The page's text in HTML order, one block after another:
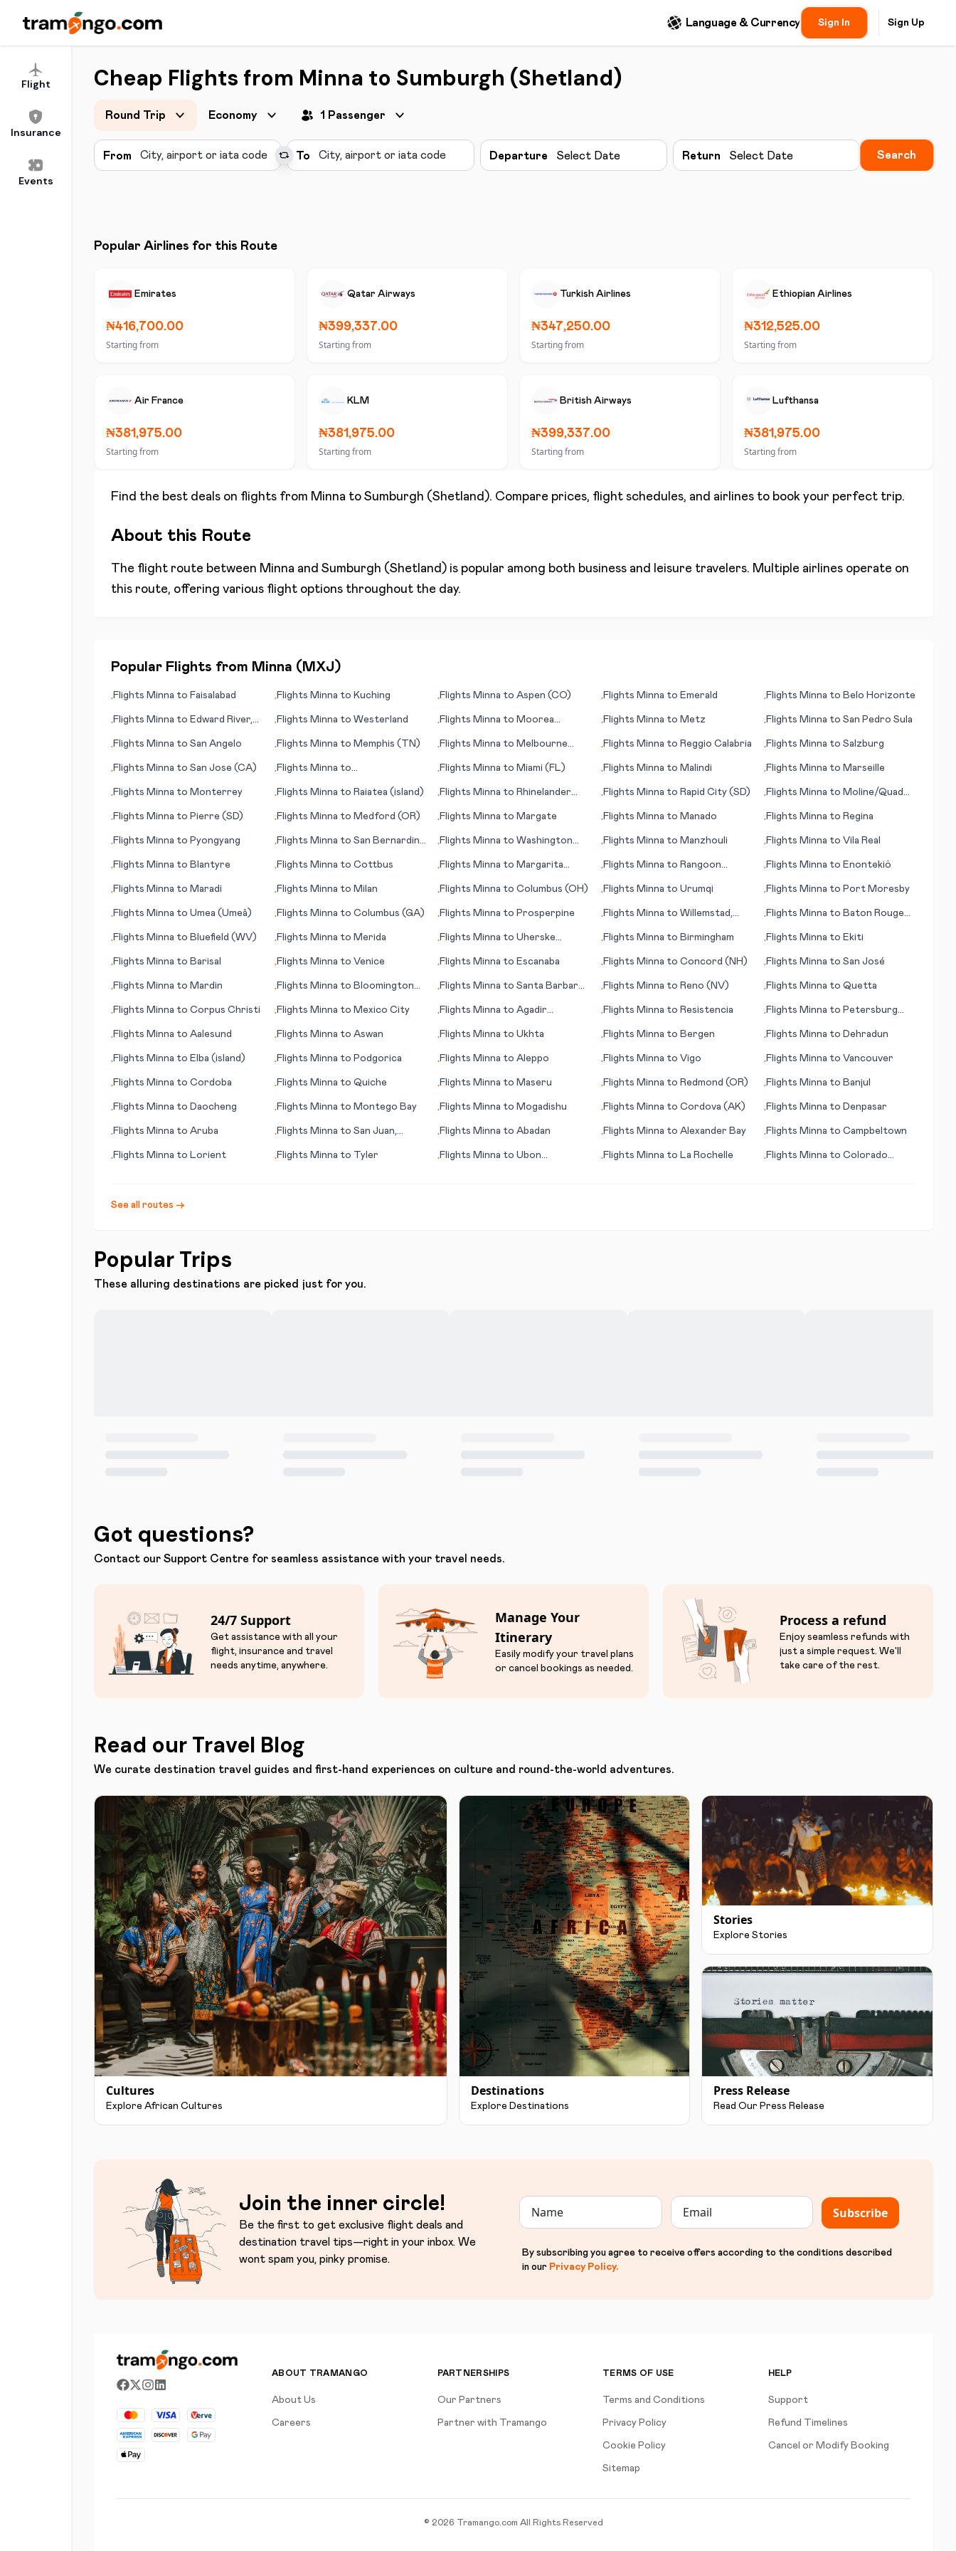
Language & Currency Sign In Sign Up
Flight
Insurance
Events
Cheap Flights from Minna to Sumburgh (Shetland)
Round Trip Economy 1 Passenger
From To Departure Select Date Return Select Date Search
Popular Airlines for this Route
Emirates
₦416,700.00
Starting from
Qatar Airways
₦399,337.00
Starting from
Turkish Airlines
₦347,250.00
Starting from
Ethiopian Airlines
₦312,525.00
Starting from
Air France
₦381,975.00
Starting from
KLM
₦381,975.00
Starting from
British Airways
₦399,337.00
Starting from
Lufthansa
₦381,975.00
Starting from
Find the best deals on flights from Minna to Sumburgh (Shetland). Compare prices, flight schedules, and airlines to book your perfect trip.
About this Route
The flight route between Minna and Sumburgh (Shetland) is popular among both business and leisure travelers. Multiple airlines operate on
this route, offering various flight options throughout the day.
Popular Flights from Minna ( MXJ )
•Flights Minna to Faisalabad •Flights Minna to Kuching •Flights Minna toAspen (CO) •Flights Minna to Emerald •Flights Minna to Belo Horizonte
•Flights Minna to Edward River,
•Flights Minna to Westerland •Flights Minna to Moorea
•Flights Minna to Metz •Flights Minna toSan Pedro Sula
•Flights Minna to San Angelo •Flights Minna to Memphis (TN) •Flights Minna to Melbourne
•Flights Minna to Reggio Calabria •Flights Minna toSalzburg
•Flights Minna to San Jose (CA) •Flights Minna to
•Flights Minna to Miami (FL) •Flights Minna to Malindi •Flights Minna to Marseille
•Flights Minna to Monterrey •Flights Minna to Raiatea (island) •Flights Minna to Rhinelander
•Flights Minna to Rapid City (SD) •Flights Minna to Moline/Quad
•Flights Minna to Pierre (SD) •Flights Minna to Medford (OR) •Flights Minna to Margate •Flights Minna to Manado •Flights Minna to Regina
•Flights Minna to Pyongyang •Flights Minna to San Bernardino
•Flights Minna toWashington
•Flights Minna to Manzhouli •Flights Minna toVila Real
•Flights Minna to Blantyre •Flights Minna to Cottbus •Flights Minna to Margarita
•Flights Minna to Rangoon
•Flights Minna to Enontekiö
•Flights Minna to Maradi •Flights Minna to Milan •Flights Minna toColumbus (OH) •Flights Minna to Urumqi •Flights Minna to Port Moresby
•Flights Minna to Umea (Umeå) •Flights Minna to Columbus (GA) •Flights Minna to Prosperpine •Flights Minna to Willemstad,
•Flights Minna to Baton Rouge
•Flights Minna to Bluefield (WV) •Flights Minna to Merida •Flights Minna toUherske
•Flights Minna to Birmingham •Flights Minna to Ekiti
•Flights Minna to Barisal •Flights Minna to Venice •Flights Minna to Escanaba •Flights Minna to Concord (NH) •Flights Minna toSan José
•Flights Minna to Mardin •Flights Minna to Bloomington
•Flights Minna toSanta Barbara
•Flights Minna to Reno (NV) •Flights Minna toQuetta
•Flights Minna to Corpus Christi •Flights Minna to Mexico City •Flights Minna toAgadir
•Flights Minna to Resistencia •Flights Minna to Petersburg
•Flights Minna to Aalesund •Flights Minna to Aswan •Flights Minna toUkhta •Flights Minna to Bergen •Flights Minna to Dehradun
•Flights Minna to Elba (island) •Flights Minna to Podgorica •Flights Minna toAleppo •Flights Minna to Vigo •Flights Minna toVancouver
•Flights Minna to Cordoba •Flights Minna to Quiche •Flights Minna to Maseru •Flights Minna to Redmond (OR) •Flights Minna to Banjul
•Flights Minna to Daocheng •Flights Minna to Montego Bay •Flights Minna to Mogadishu •Flights Minna to Cordova (AK) •Flights Minna to Denpasar
•Flights Minna to Aruba •Flights Minna to San Juan,
•Flights Minna toAbadan •Flights Minna to Alexander Bay •Flights Minna toCampbeltown
•Flights Minna to Lorient •Flights Minna to Tyler •Flights Minna toUbon
•Flights Minna to La Rochelle •Flights Minna toColorado
See all routes →
Popular Trips
These alluring destinations are picked just for you.
Got questions?
Contact our Support Centre for seamless assistance with your travel needs.
24/7 Support
Get assistance with all your
flight, insurance and travel
needs anytime, anywhere.
Manage Your
Itinerary
Easily modify your travel plans
or cancel bookings as needed.
Process a refund
Enjoy seamless refunds with
just a simple request. We'll
take care of the rest.
Read our Travel Blog
We curate destination travel guides and first-hand experiences on culture and round-the-world adventures.
Cultures
Explore African Cultures
Destinations
Explore Destinations
Stories
Explore Stories
Press Release
Read Our Press Release
Join the inner circle!
Be the first to get exclusive flight deals and
destination travel tips—right in your inbox. We
wont spam you, pinky promise.
Subscribe
By subscribing you agree to receive offers according to the conditions described
in our Privacy Policy.
ABOUT TRAMANGO
About Us
Careers
PARTNERSHIPS
Our Partners
Partner with Tramango
TERMS OF USE
Terms and Conditions
Privacy Policy
Cookie Policy
Sitemap
HELP
Support
Refund Timelines
Cancel or Modify Booking
© 2026 Tramango.com All Rights Reserved